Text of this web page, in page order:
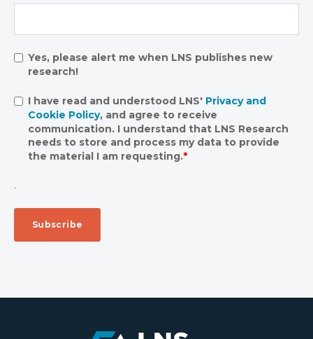
Yes, please alert me when LNS publishes new
research!
I have read and understood LNS' Privacy and
Cookie Policy, and agree to receive
communication. I understand that LNS Research
needs to store and process my data to provide
the material I am requesting.*
.